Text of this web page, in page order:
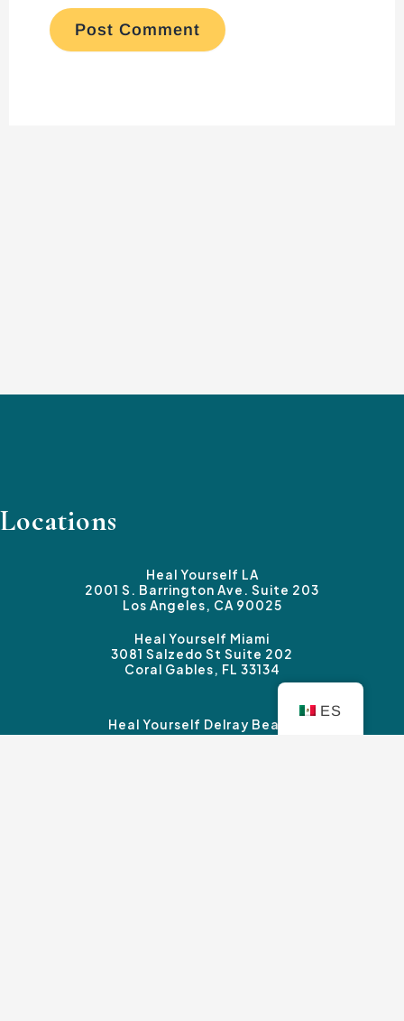
Locations
Heal Yourself LA
2001 S. Barrington Ave. Suite 203
Los Angeles, CA 90025
Heal Yourself Miami
3081 Salzedo St Suite 202
Coral Gables, FL 33134
Heal Yourself Delray Beach
3339 Federal Highway #B
ES